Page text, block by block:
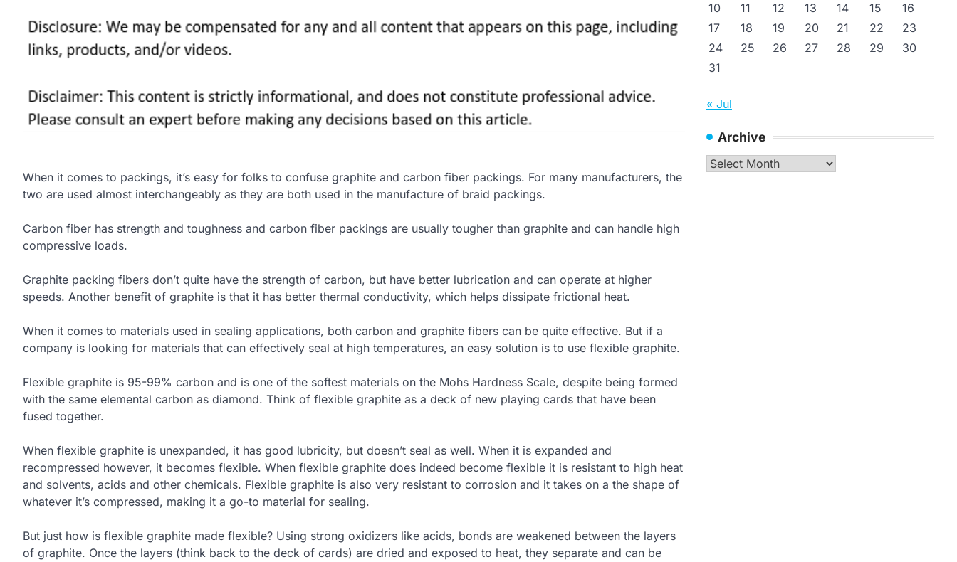
When it comes to packings, it’s easy for folks to confuse graphite and carbon fiber packings. For many manufacturers, the
two are used almost interchangeably as they are both used in the manufacture of braid packings.
Carbon fiber has strength and toughness and carbon fiber packings are usually tougher than graphite and can handle high
compressive loads.
Graphite packing fibers don’t quite have the strength of carbon, but have better lubrication and can operate at higher
speeds. Another benefit of graphite is that it has better thermal conductivity, which helps dissipate frictional heat.
When it comes to materials used in sealing applications, both carbon and graphite fibers can be quite effective. But if a
company is looking for materials that can effectively seal at high temperatures, an easy solution is to use flexible graphite.
Flexible graphite is 95-99% carbon and is one of the softest materials on the Mohs Hardness Scale, despite being formed
with the same elemental carbon as diamond. Think of flexible graphite as a deck of new playing cards that have been
fused together.
When flexible graphite is unexpanded, it has good lubricity, but doesn’t seal as well. When it is expanded and
recompressed however, it becomes flexible. When flexible graphite does indeed become flexible it is resistant to high heat
and solvents, acids and other chemicals. Flexible graphite is also very resistant to corrosion and it takes on a the shape of
whatever it’s compressed, making it a go-to material for sealing.
But just how is flexible graphite made flexible? Using strong oxidizers like acids, bonds are weakened between the layers
of graphite. Once the layers (think back to the deck of cards) are dried and exposed to heat, they separate and can be
10
11 12 13 14 15
16
17
18 19 20 21 22
23
24
25 26 27 28 29
30
31
« Jul
Archive
Archive